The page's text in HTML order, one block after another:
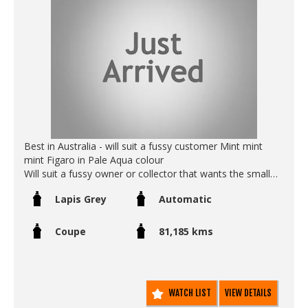
- Original OEM air box (kept since new in the boot)
- Original OEM rims (completly unmarked and as new.
Best in Australia - will suit a fussy customer Mint mint
mint Figaro in Pale Aqua colour
Will suit a fussy owner or collector that wants the small
This one has all the original paperwork from new including
unopened and unused in its original plastic bag.
- original floor mats
- original roof in pristine condition
Lapis Grey Automatic
Coupe 81,185 kms
WATCH LIST VIEW DETAILS